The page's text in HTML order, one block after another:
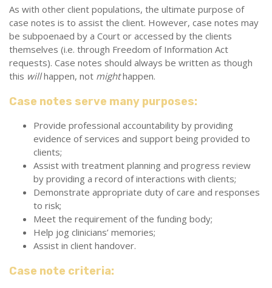
As with other client populations, the ultimate purpose of
case notes is to assist the client. However, case notes may
be subpoenaed by a Court or accessed by the clients
themselves (i.e. through Freedom of Information Act
requests). Case notes should always be written as though
this willhappen, not mighthappen.
Case notes serve many purposes:
Provide professional accountability by providing
evidence of services and support being provided to
clients;
Assist with treatment planning and progress review
by providing a record of interactions with clients;
Demonstrate appropriate duty of care and responses
to risk;
Meet the requirement of the funding body;
Help jog clinicians’ memories;
Assist in client handover.
Case note criteria: